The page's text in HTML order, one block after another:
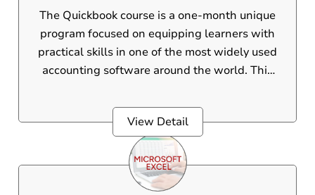
The Quickbook course is a one-month unique
program focused on equipping learners with
practical skills in one of the most widely used
accounting software around the world. This
Participants will gain practical experience.
View Detail